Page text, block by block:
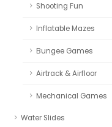
Shooting Fun
Inflatable Mazes
Bungee Games
Airtrack & Airfloor
Mechanical Games
Water Slides